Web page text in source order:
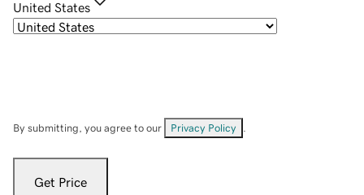
United States
By submitting, you agree to our Privacy Policy
Get Price